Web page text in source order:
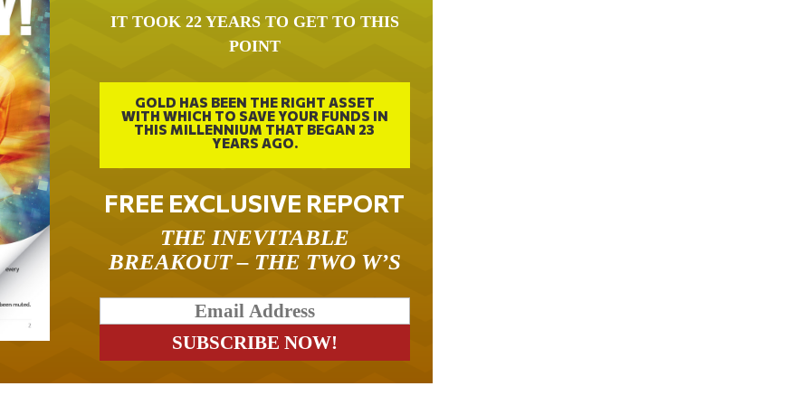
IT TOOK 22 YEARS TO GET TO THIS
POINT
GOLD HAS BEEN THE RIGHT ASSET
WITH WHICH TO SAVE YOUR FUNDS IN
THIS MILLENNIUM THAT BEGAN 23
YEARS AGO.
FREE EXCLUSIVE REPORT
THE INEVITABLE
BREAKOUT – THE TWO W’S